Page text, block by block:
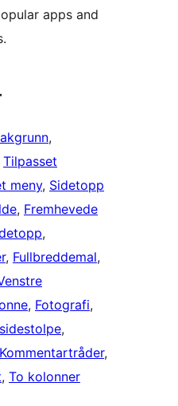
apps and
Tilpasset
meny, Sidetopp
, Fremhevede
, Fullbreddemal
, Fotografi
Kommentartråder
, To kolonner